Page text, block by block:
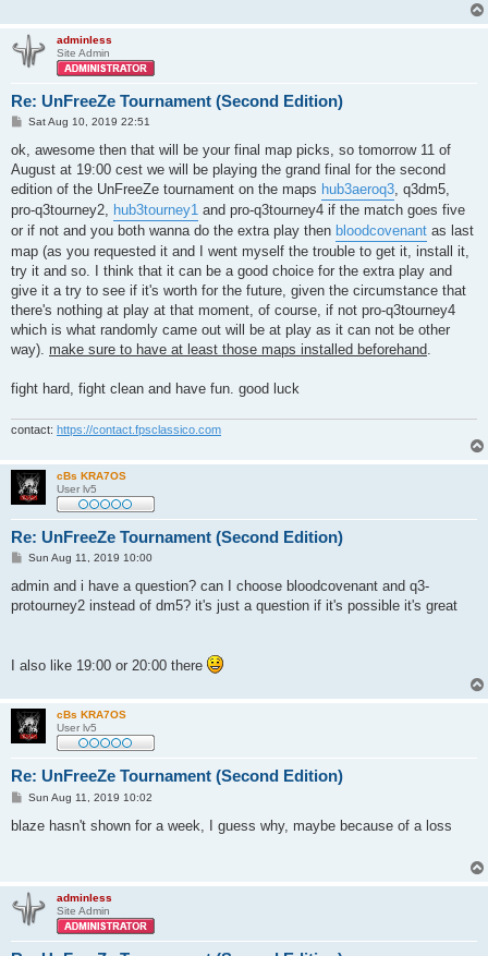
adminless
Site Admin
Re: UnFreeZe Tournament (Second Edition)
P
s
Sat Aug 10, 2019 22:51
ok, awesome then that will be your final map picks, so tomorrow 11 of
August at 19:00 cest we will be playing the grand final for the second
edition of the UnFreeZe tournament on the maps hub3aeroq3, q3dm5,
pro-q3tourney2, hub3tourney1 and pro-q3tourney4 if the match goes five
or if not and you both wanna do the extra play then bloodcovenant as last
map (as you requested it and I went myself the trouble to get it, install it,
try it and so. I think that it can be a good choice for the extra play and
give it a try to see if it's worth for the future, given the circumstance that
there's nothing at play at that moment, of course, if not pro-q3tourney4
which is what randomly came out will be at play as it can not be other
way). make sure to have at least those maps installed beforehand.
fight hard, fight clean and have fun. good luck
contact: https://contact.fpsclassico.com
cBs KRA7OS
User lv5
Re: UnFreeZe Tournament (Second Edition)
P
s
Sun Aug 11, 2019 10:00
admin and i have a question? can I choose bloodcovenant and q3-
protourney2 instead of dm5? it's just a question if it's possible it's great
I also like 19:00 or 20:00 there
cBs KRA7OS
User lv5
Re: UnFreeZe Tournament (Second Edition)
P
s
Sun Aug 11, 2019 10:02
blaze hasn't shown for a week, I guess why, maybe because of a loss
adminless
Site Admin